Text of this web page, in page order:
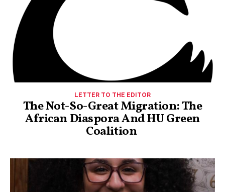
LETTER TO THE EDITOR
The Not-So-Great Migration: The
African Diaspora And HU Green
Coalition